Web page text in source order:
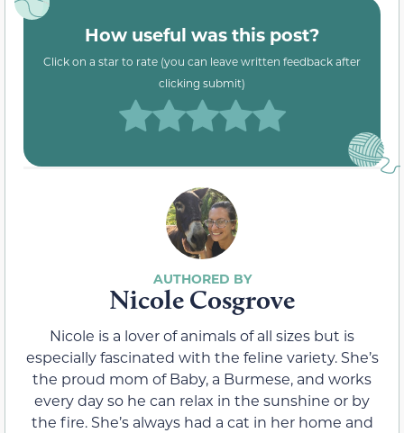
How useful was this post?
Click on a star to rate (you can leave written feedback after
clicking submit)
Nicole Cosgrove
Nicole is a lover of animals of all sizes but is
especially fascinated with the feline variety. She’s
the proud mom of Baby, a Burmese, and works
every day so he can relax in the sunshine or by
the fire. She’s always had a cat in her home and